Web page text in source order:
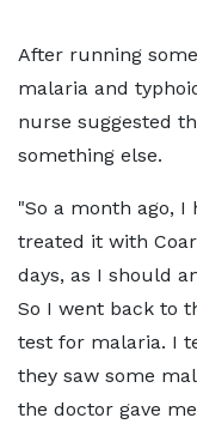
After running
malaria and
nurse suggested
something else.
"So a month ago, I
treated it with
days, as I should
So I went back to
test for malaria. I
they saw some
the doctor gave